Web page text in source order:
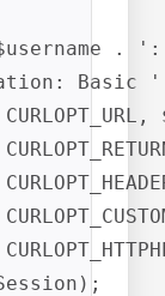
Basic